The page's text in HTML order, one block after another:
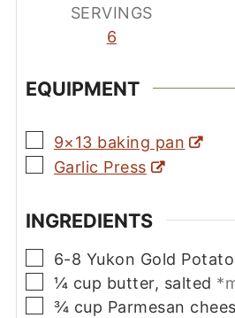
SERVINGS
6
EQUIPMENT
▢
9×13 baking pan
▢
Garlic Press
INGREDIENTS
▢
6-8 Yukon Gold
▢
¼ cup butter, salted
▢
¾ cup Parmesan